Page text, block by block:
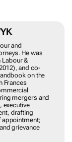
WYK
Labour and
Attorneys. He
lawyer in Labour
2012), and
- A Handbook
- 1997' with
in
arising
corporate
terminations of
contracts and
codes and